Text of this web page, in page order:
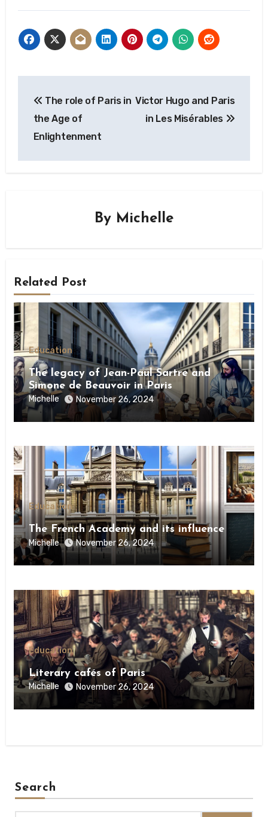
navigation
The role of Paris in
the Age of
Enlightenment
Victor Hugo and Paris
in Les Misérables
By Michelle
Related Post
Education
The legacy of Jean-Paul Sartre and
Simone de Beauvoir in Paris
Michelle November 26, 2024
Education
The French Academy and its influence
Michelle November 26, 2024
Education
Literary cafés of Paris
Michelle November 26, 2024
Search